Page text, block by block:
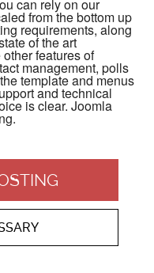
can rely on our
from the bottom up
requirements, along
of the art
features of
management, polls
template and menus
and technical
is clear. Joomla